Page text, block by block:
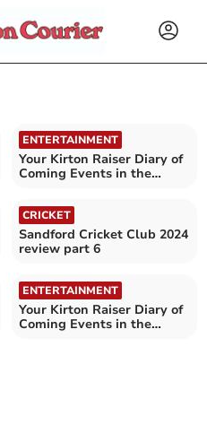
ENTERTAINMENT
Your Kirton Raiser Diary of
Coming Events in the
CRICKET
Sandford Cricket Club 2024
review part 6
ENTERTAINMENT
Your Kirton Raiser Diary of
Coming Events in the